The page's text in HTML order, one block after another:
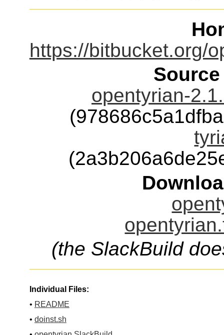
https://bitbucket.org/
opentyrian-
(the SlackBuild
Individual Files:
• README
• doinst.sh